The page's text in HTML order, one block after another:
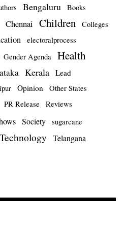
Bengaluru Books
Chennai Children Colleges
electoralprocess
Gender Agenda Health
Kerala Lead
Opinion Other States
PR Release Reviews
Society sugarcane
Technology Telangana